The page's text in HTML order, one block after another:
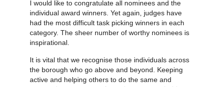
I would like to congratulate all nominees and the
individual award winners. Yet again, judges have
had the most difficult task picking winners in each
category. The sheer number of worthy nominees is
inspirational.
It is vital that we recognise those individuals across
the borough who go above and beyond. Keeping
active and helping others to do the same and